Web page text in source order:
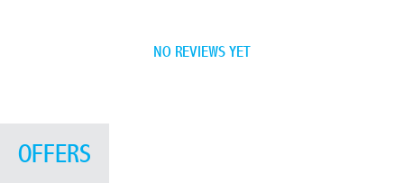
NO REVIEWS YET
OFFERS